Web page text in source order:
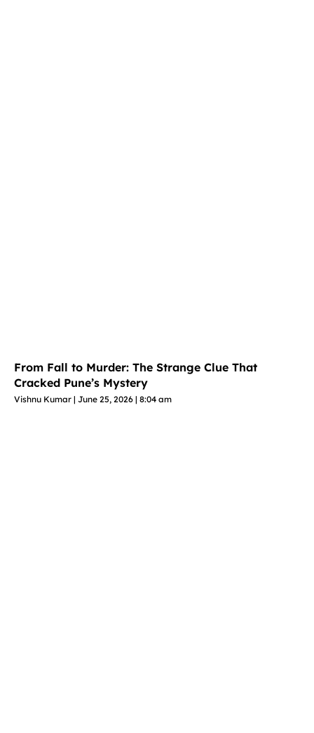
From Fall to Murder: The Strange Clue That
Cracked Pune’s Mystery
Vishnu Kumar June 25, 2026 8:04 am